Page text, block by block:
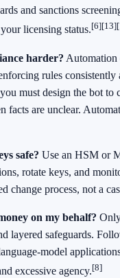
and sanctions
licensing status.[6][13]
harder? Automation
rules consistently
must design the bot to
facts are unclear.
safe? Use an HSM or
rotate keys, and
change process, not a
on my behalf?
layered safeguards.
excessive agency.[8]